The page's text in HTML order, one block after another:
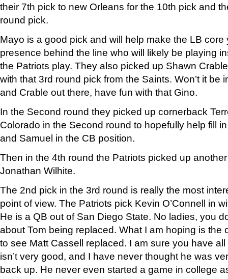
their 7th pick to new Orleans for the 10th pick and
round pick.
Mayo is a good pick and will help make the LB
presence behind the line who will likely be playing
the Patriots play. They also picked up Shawn
with that 3rd round pick from the Saints. Won’t it be
and Crable out there, have fun with that Gino.
In the Second round they picked up cornerback
Colorado in the Second round to hopefully help fill
and Samuel in the CB position.
Then in the 4th round the Patriots picked up
Jonathan Wilhite.
The 2nd pick in the 3rd round is really the most
point of view. The Patriots pick Kevin O’Connell in
He is a QB out of San Diego State. No ladies, you
about Tom being replaced. What I am hoping is the
to see Matt Cassell replaced. I am sure you have
isn’t very good, and I have never thought he was
back up. He never even started a game in college